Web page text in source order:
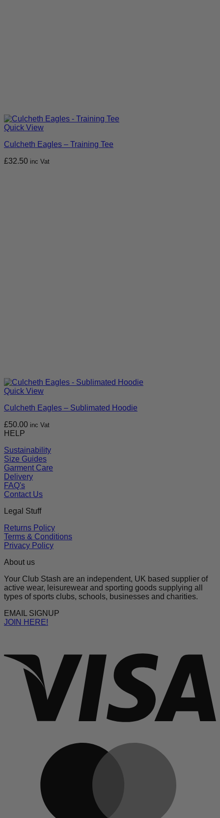
Quick View
Culcheth Eagles – Training Tee
£32.50 inc Vat
Quick View
Culcheth Eagles – Sublimated Hoodie
£50.00 inc Vat
HELP
Sustainability
Size Guides
Garment Care
Delivery
FAQ's
Contact Us
Legal Stuff
Returns Policy
Terms & Conditions
Privacy Policy
About us
Your Club Stash are an independent, UK based supplier of
active wear, leisurewear and sporting goods supplying all
types of sports clubs, schools, businesses and charities.
EMAIL SIGNUP
JOIN HERE!